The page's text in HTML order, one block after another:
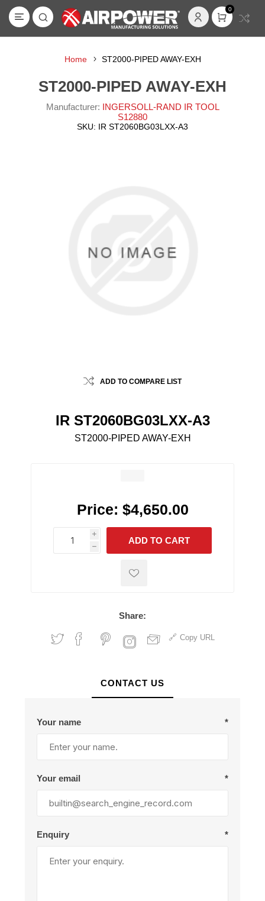
0
Home ST2000-PIPED AWAY-EXH
ST2000-PIPED AWAY-EXH
Manufacturer: INGERSOLL-RAND IR TOOL
S12880
SKU: IR ST2060BG03LXX-A3
ADD TO COMPARE LIST
IR ST2060BG03LXX-A3
ST2000-PIPED AWAY-EXH
Price: $4,650.00
i
h
h
ADD TO CART
Share:
Copy URL
CONTACT US
Your name *
Your email *
Enquiry *